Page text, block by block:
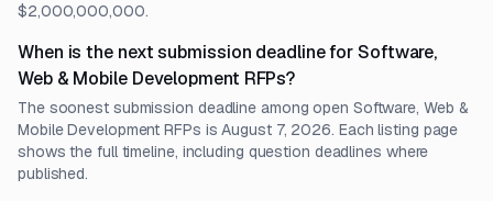
$2,000,000,000.
When is the next submission deadline for Software,
Web & Mobile Development RFPs?
The soonest submission deadline among open Software, Web &
Mobile Development RFPs is August 7, 2026. Each listing page
shows the full timeline, including question deadlines where
published.